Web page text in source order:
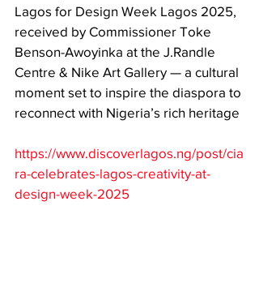
Lagos for Design Week Lagos 2025,
received by Commissioner Toke
Benson-Awoyinka at the J.Randle
Centre & Nike Art Gallery — a cultural
moment set to inspire the diaspora to
reconnect with Nigeria’s rich heritage
https://www.discoverlagos.ng/post/cia
ra-celebrates-lagos-creativity-at-
design-week-2025